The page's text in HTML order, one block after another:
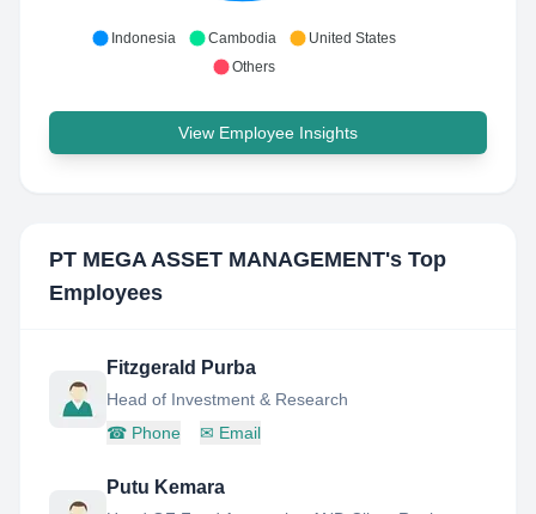
Indonesia Cambodia
United States
Others
View Employee Insights
PT MEGA ASSET MANAGEMENT's Top
Employees
Fitzgerald Purba
Head of Investment & Research
☎ Phone ✉ Email
Putu Kemara